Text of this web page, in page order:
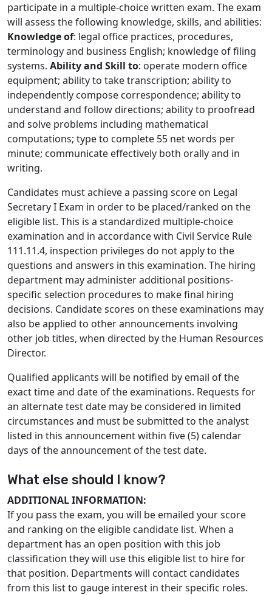
participate in a multiple-choice written exam. The exam
will assess the following knowledge, skills, and abilities:
Knowledge of: legal office practices, procedures,
terminology and business English; knowledge of filing
systems. Ability and Skill to: operate modern office
equipment; ability to take transcription; ability to
independently compose correspondence; ability to
understand and follow directions; ability to proofread
and solve problems including mathematical
computations; type to complete 55 net words per
minute; communicate effectively both orally and in
writing.
Candidates must achieve a passing score on Legal
Secretary I Exam in order to be placed/ranked on the
eligible list. This is a standardized multiple-choice
examination and in accordance with Civil Service Rule
111.11.4, inspection privileges do not apply to the
questions and answers in this examination. The hiring
department may administer additional positions-
specific selection procedures to make final hiring
decisions. Candidate scores on these examinations may
also be applied to other announcements involving
other job titles, when directed by the Human Resources
Director.
Qualified applicants will be notified by email of the
exact time and date of the examinations. Requests for
an alternate test date may be considered in limited
circumstances and must be submitted to the analyst
listed in this announcement within five (5) calendar
days of the announcement of the test date.
What else should I know?
ADDITIONAL INFORMATION:
If you pass the exam, you will be emailed your score
and ranking on the eligible candidate list. When a
department has an open position with this job
classification they will use this eligible list to hire for
that position. Departments will contact candidates
from this list to gauge interest in their specific roles.